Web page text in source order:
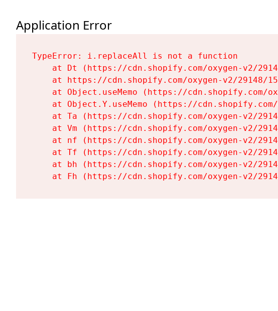
Application Error
TypeError: i.replaceAll is not a function
at Dt (https://cdn.shopify.com/oxygen-v2/
at https://cdn.shopify.com/oxygen-v2/29148/
at Object.useMemo (https://cdn.shopify.com/
at Object.Y.useMemo (https://
at Ta (https://cdn.shopify.com/oxygen-v2/
at Vm (https://cdn.shopify.com/oxygen-v2/
at nf (https://cdn.shopify.com/oxygen-v2/
at Tf (https://cdn.shopify.com/oxygen-v2/
at bh (https://cdn.shopify.com/oxygen-v2/
at Fh (https://cdn.shopify.com/oxygen-v2/